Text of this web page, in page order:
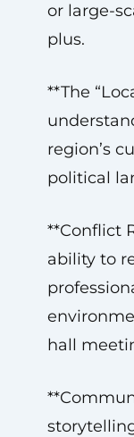
or large-
plus.
**The
region’s
political
**Conflict
ability to
hall